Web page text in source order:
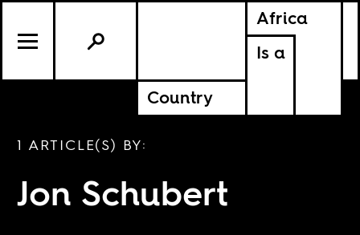
Africa
Is a
Country
1 ARTICLE(S) BY:
Jon Schubert